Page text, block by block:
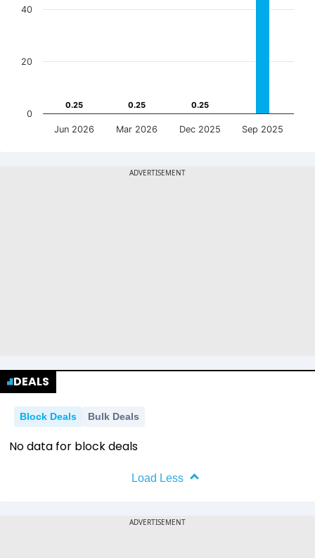
0.25
0.25 0.25
0.25 0.25
0.25
Jun 2026 Mar 2026 Dec 2025 Sep 2025
0
20
40
DEALS
Block Deals Bulk Deals
No data for block deals
Load Less